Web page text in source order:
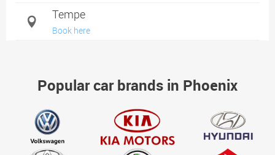
Tempe
Book here
Chandler
Glendale
Book here
Popular car brands in Phoenix